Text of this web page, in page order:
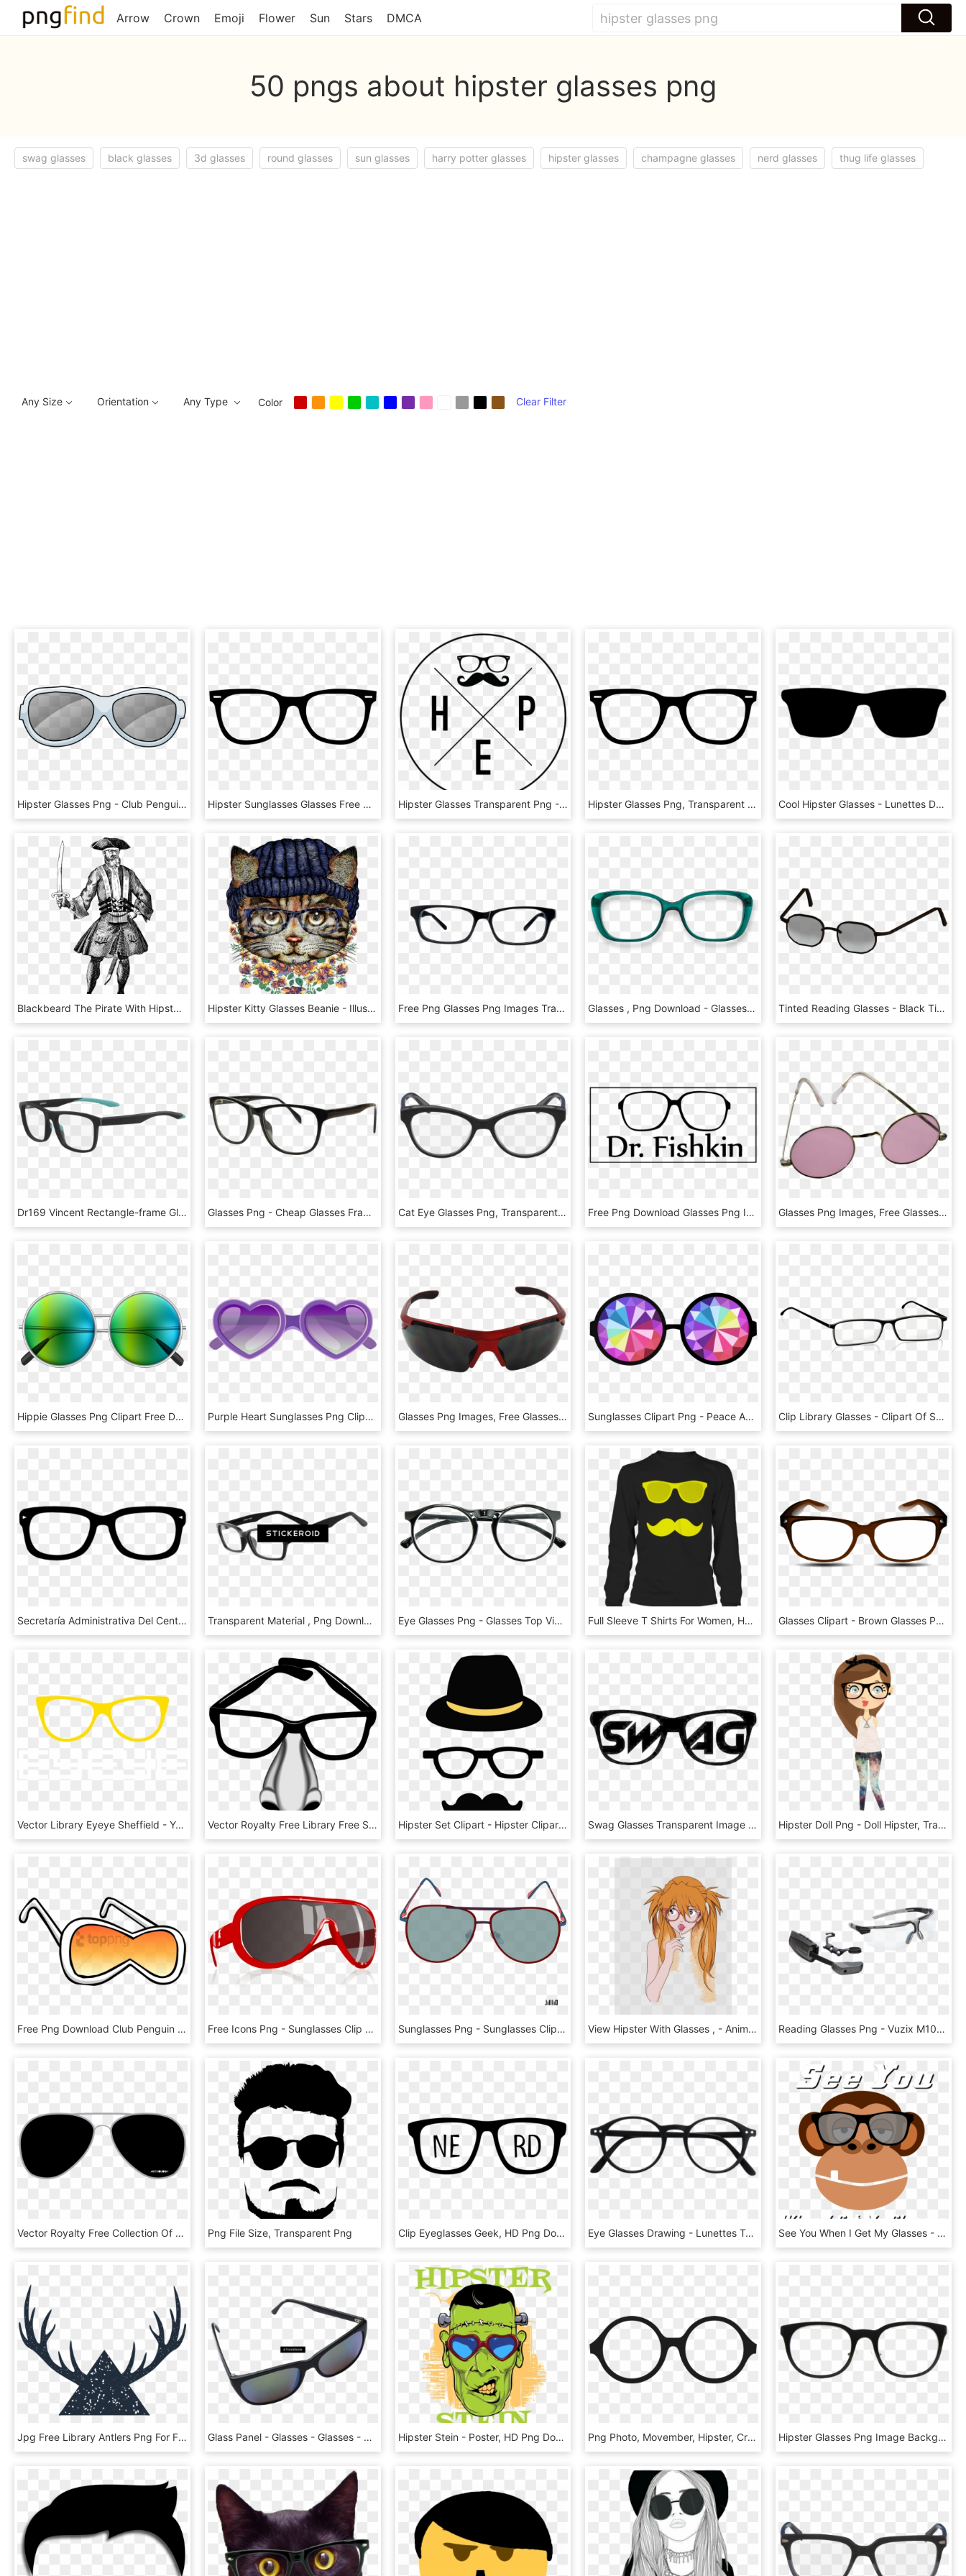
Arrow Crown Emoji Flower Sun Stars DMCA
50 pngs about hipster glasses png
swag glasses black glasses 3d glasses round glasses sun glasses harry potter glasses hipster glasses champagne glasses nerd glasses thug life glasses
Any Size Orientation Any Type Color Clear Filter
Hipster Glasses Png - Club Penguin Glasses Png, Transparent Png Hipster Sunglasses Glasses Free Clipart Hq Clipart - Glasses With Transparent Background, HD Png Download Hipster Glasses Transparent Png - Circle, Png Download Hipster Glasses Png, Transparent Png Cool Hipster Glasses - Lunettes De Soleil À Colorier, HD Png Download
Blackbeard The Pirate With Hipster Glasses - Pirate Engraving, HD Png Download Hipster Kitty Glasses Beanie - Illustration, HD Png Download Free Png Glasses Png Images Transparent - Eye Glass Png, Png Download Glasses , Png Download - Glasses, Transparent Png Tinted Reading Glasses - Black Tinted Glasses Png, Transparent Png
Dr169 Vincent Rectangle-frame Glasses - Glasses, HD Png Download Glasses Png - Cheap Glasses Frames, Transparent Png Cat Eye Glasses Png, Transparent Png Free Png Download Glasses Png Images Background Png - Sunshine Smile, Transparent Png Glasses Png Images, Free Glasses Png Images Free Download - Pink Sunglasses Png, Transparent Png
Hippie Glasses Png Clipart Free Download, Transparent Png Purple Heart Sunglasses Png Clipart Image - Sunglasses Clipart, Transparent Png Glasses Png Images, Free Glasses Png Images Free Download - Sport Sunglasses Png, Transparent Png Sunglasses Clipart Png - Peace And Love, Transparent Png Clip Library Glasses - Clipart Of Spectacles, HD Png Download
Secretaría Administrativa Del Centro De Geociencias - Gucci Gg 3766 H3m, HD Png Download Transparent Material , Png Download - Sunglasses, Png Download Eye Glasses Png - Glasses Top View Png, Transparent Png Full Sleeve T Shirts For Women, HD Png Download Glasses Clipart - Brown Glasses Png, Transparent Png
Vector Library Eyeye Sheffield - Yellow Frame Glasses Png, Transparent Png Vector Royalty Free Library Free Stock Photo Illustration - Funny Glasses Transparent Background, HD Png Download Hipster Set Clipart - Hipster Clipart, HD Png Download Swag Glasses Transparent Image - Swag Glasses Transparent Background, HD Png Download Hipster Doll Png - Doll Hipster, Transparent Png
Free Png Download Club Penguin White Diva Glasses Png - Club Penguin White Diva Glasses, Transparent Png Free Icons Png - Sunglasses Clip Art, Transparent Png Sunglasses Png - Sunglasses Clipart, Transparent Png View Hipster With Glasses , - Anime, HD Png Download Reading Glasses Png - Vuzix M100, Transparent Png
Vector Royalty Free Collection Of Aviator Sunglasses - Black Spects Png, Transparent Png Png File Size, Transparent Png Clip Eyeglasses Geek, HD Png Download Eye Glasses Drawing - Lunettes Tendance De Vue, HD Png Download See You When I Get My Glasses - Monkey Runner, HD Png Download
Jpg Free Library Antlers Png For Free Download On - Circle, Transparent Png Glass Panel - Glasses - Glasses - Plastic , Png Download - Plastic, Transparent Png Hipster Stein - Poster, HD Png Download Png Photo, Movember, Hipster, Creations, Stationary, - Glasses No Background Gif, Transparent Png Hipster Glasses Png Image Background - Warby Parker Blair Black Ink, Transparent Png